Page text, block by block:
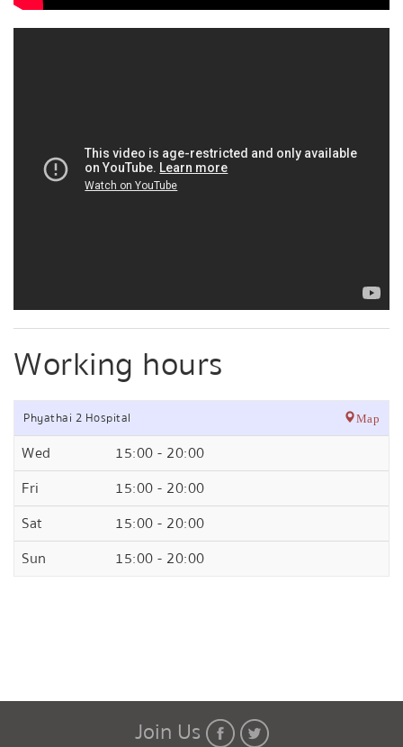
Working hours
Phyathai 2 Hospital Map
Wed
15:00 - 20:00
Fri
15:00 - 20:00
Sat
15:00 - 20:00
Sun
15:00 - 20:00
Join Us